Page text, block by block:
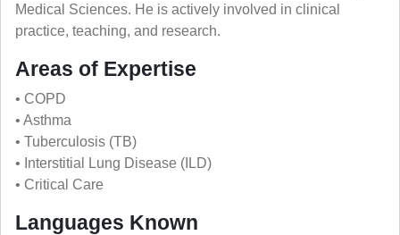
Medical Sciences. He is actively involved in clinical
practice, teaching, and research.
Areas of Expertise
• COPD
• Asthma
• Tuberculosis (TB)
• Interstitial Lung Disease (ILD)
• Critical Care
Languages Known